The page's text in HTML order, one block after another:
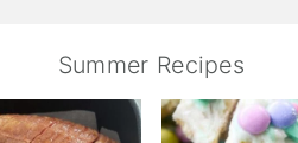
Summer Recipes